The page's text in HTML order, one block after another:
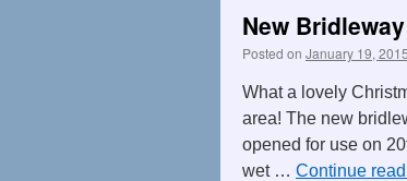
New
Posted on January 19, 2015
What a lovely
area! The new
opened for use on
wet … Continue